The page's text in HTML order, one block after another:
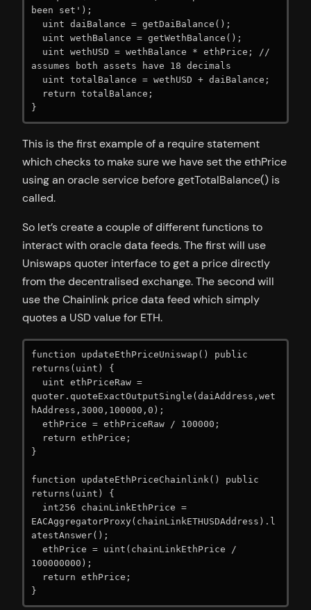
been set');
assumes both assets have 18 decimals
}
This is the first example of a require statement
which checks to make sure we have set the ethPrice
using an oracle service before getTotalBalance() is
called.
So let’s create a couple of different functions to
interact with oracle data feeds. The first will use
Uniswaps quoter interface to get a price directly
from the decentralised exchange. The second will
use the Chainlink price data feed which simply
quotes a USD value for ETH.
function updateEthPriceUniswap() public
returns(uint) {
quoter.quoteExactOutputSingle(daiAddress,wet
hAddress,3000,100000,0);
}
function updateEthPriceChainlink() public
returns(uint) {
EACAggregatorProxy(chainLinkETHUSDAddress).l
atestAnswer();
100000000);
}